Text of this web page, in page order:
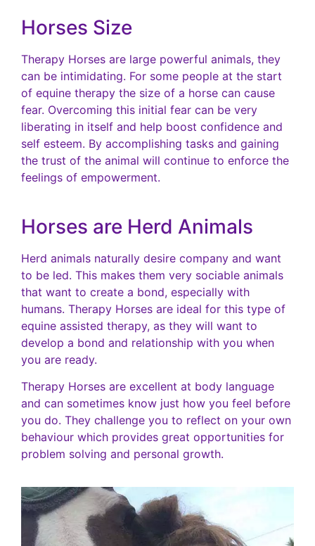
Horses Size
Therapy Horses are large powerful animals, they
can be intimidating. For some people at the start
of equine therapy the size of a horse can cause
fear. Overcoming this initial fear can be very
liberating in itself and help boost confidence and
self esteem. By accomplishing tasks and gaining
the trust of the animal will continue to enforce the
feelings of empowerment.
Horses are Herd Animals
Herd animals naturally desire company and want
to be led. This makes them very sociable animals
that want to create a bond, especially with
humans. Therapy Horses are ideal for this type of
equine assisted therapy, as they will want to
develop a bond and relationship with you when
you are ready.
Therapy Horses are excellent at body language
and can sometimes know just how you feel before
you do. They challenge you to reflect on your own
behaviour which provides great opportunities for
problem solving and personal growth.